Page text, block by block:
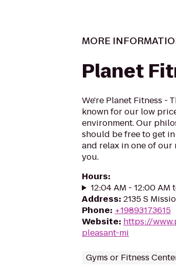
MORE
Planet
We're Planet Fitness -
known for our low
environment. Our
should be free to get
and relax in one of our
you.
Hours:
12:04 AM - 12:00 AM
Address: 2135 S
Phone: +19893173615
Website: https://
pleasant-mi
Gyms or Fitness